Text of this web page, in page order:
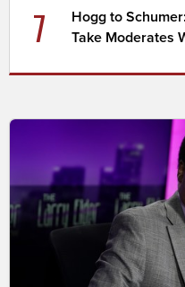
7
Hogg to
Take Moderates